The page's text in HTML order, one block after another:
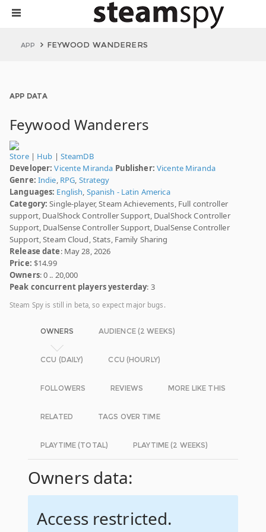
APP FEYWOOD WANDERERS
APP DATA
Feywood Wanderers
Store| Hub | SteamDB
Developer: Vicente Miranda Publisher: Vicente Miranda
Genre: Indie, RPG, Strategy
Languages: English, Spanish - Latin America
Category: Single-player, Steam Achievements, Full controller
support, DualShock Controller Support, DualShock Controller
Support, DualSense Controller Support, DualSense Controller
Support, Steam Cloud, Stats, Family Sharing
Release date: May 28, 2026
Price: $14.99
Owners: 0 .. 20,000
Peak concurrent players yesterday: 3
Steam Spy is still in beta, so expect major bugs.
OWNERS AUDIENCE (2 WEEKS)
CCU (DAILY) CCU (HOURLY)
FOLLOWERS REVIEWS MORE LIKE THIS
RELATED TAGS OVER TIME
PLAYTIME (TOTAL) PLAYTIME (2 WEEKS)
Owners data:
Access restricted.